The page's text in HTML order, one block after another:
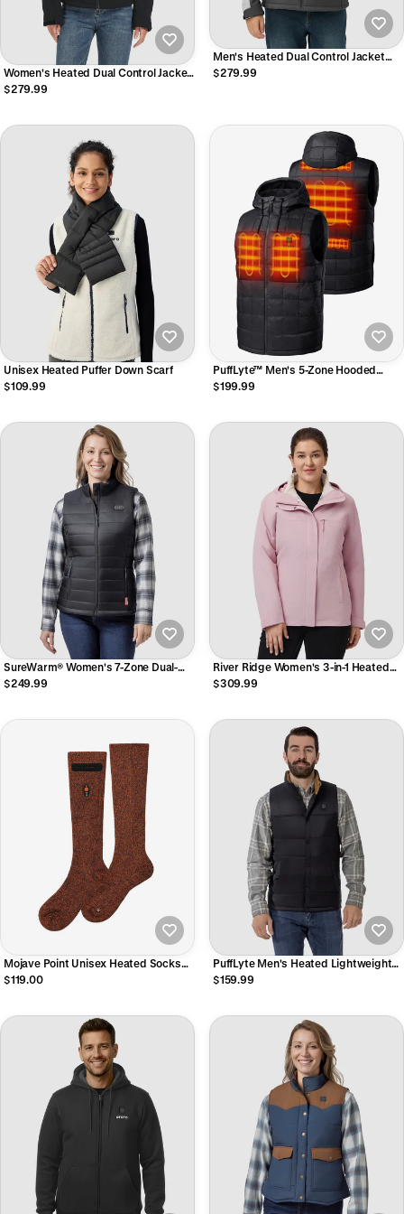
Women's Heated Dual Control Jacket
with 5 Heating Zones (Chest Heating)
$279.99
Men's Heated Dual Control Jacket
with 5 Heating Zones (Chest Heating)
$279.99
Unisex Heated Puffer Down Scarf
$109.99
PuffLyte™ Men's 5-Zone Hooded
Heated Vest
$199.99
SureWarm® Women's 7-Zone Dual-
Control Classic Pro Heated Vest
$249.99
River Ridge Women's 3-in-1 Heated
Jacket with Down Liner
$309.99
Mojave Point Unisex Heated Socks
3.5
$119.00
PuffLyte Men's Heated Lightweight
Vest - Black
$159.99